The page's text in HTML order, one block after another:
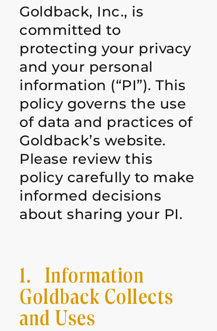
Goldback, Inc., is
committed to
protecting your privacy
and your personal
information (“PI”). This
policy governs the use
of data and practices of
Goldback’s website.
Please review this
policy carefully to make
informed decisions
about sharing your PI.
1. Information
Goldback Collects
and Uses